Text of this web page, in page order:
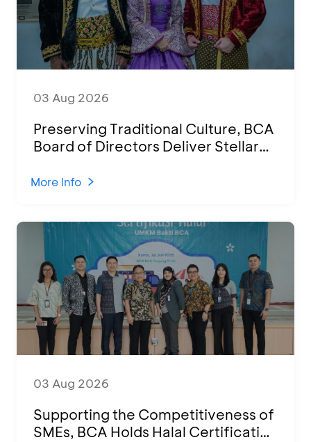
03 Aug 2026
Preserving Traditional Culture, BCA
Board of Directors Deliver Stellar
2026
More Info
03 Aug 2026
Supporting the Competitiveness of
SMEs, BCA Holds Halal Certification